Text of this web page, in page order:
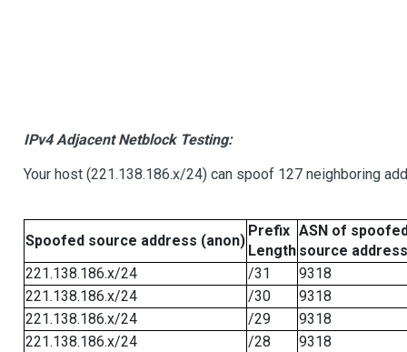
IPv4 Adjacent Netblock Testing:
Your host (221.138.186.x/24) can spoof 127 neighboring
Spoofed source address (anon)
Prefix
Length
ASN of
source address
221.138.186.x/24
/31
9318
221.138.186.x/24
/30
9318
221.138.186.x/24
/29
9318
221.138.186.x/24
/28
9318